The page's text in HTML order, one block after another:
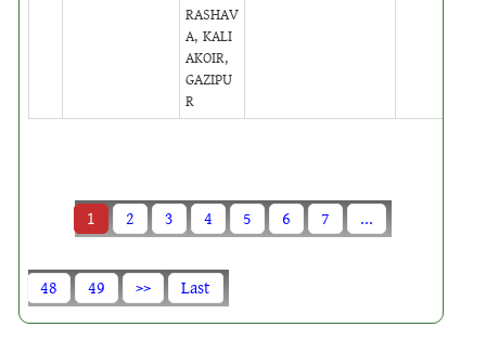
RASHAV
A, KALI
AKOIR,
GAZIPU
R
1 2 3 4 5 6 7 ...
48 49 >> Last